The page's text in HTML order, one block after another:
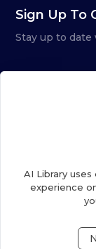
Sign Up To
Stay up to
Copyright ©
Terms of
AI Library
experience